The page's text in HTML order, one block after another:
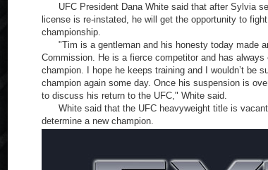
UFC President Dana White said that after Sylvia
license is re-instated, he will get the opportunity to
championship.
"Tim is a gentleman and his honesty today made
Commission. He is a fierce competitor and has
champion. I hope he keeps training and I wouldn’t be
champion again some day. Once his suspension is
to discuss his return to the UFC," White said.
White said that the UFC heavyweight title is
determine a new champion.